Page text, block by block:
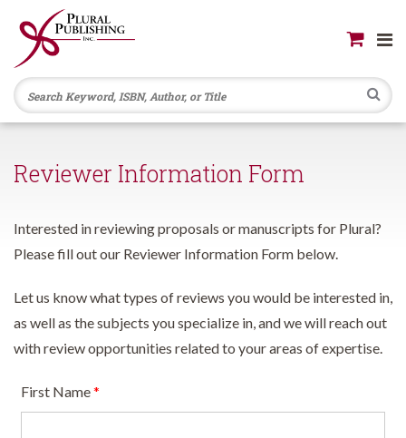
Reviewer Information Form
Interested in reviewing proposals or manuscripts for Plural?
Please fill out our Reviewer Information Form below.
Let us know what types of reviews you would be interested in,
as well as the subjects you specialize in, and we will reach out
with review opportunities related to your areas of expertise.
First Name*